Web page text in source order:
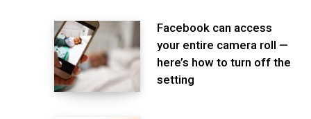
Facebook can access
your entire camera roll —
here’s how to turn off the
setting